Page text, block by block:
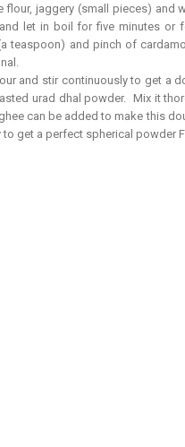
flour, jaggery (small pieces) and
let in boil for five minutes or
teaspoon) and pinch of
and stir continuously to get a
urad dhal powder. Mix it
can be added to make this
to get a perfect spherical powder